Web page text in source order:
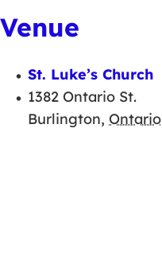
Venue
St. Luke’s Church
1382 Ontario St.
Burlington, Ontario